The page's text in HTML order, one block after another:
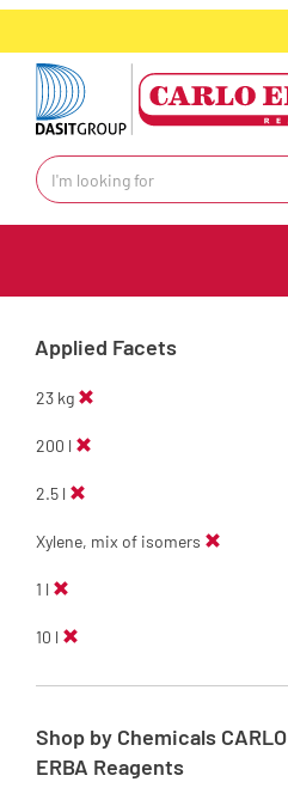
text.skipToContent
text.skipToNavigation
Applied Facets
23 kg
200 l
2.5 l
Xylene, mix of isomers
1 l
10 l
Shop by Chemicals CARLO
ERBA Reagents